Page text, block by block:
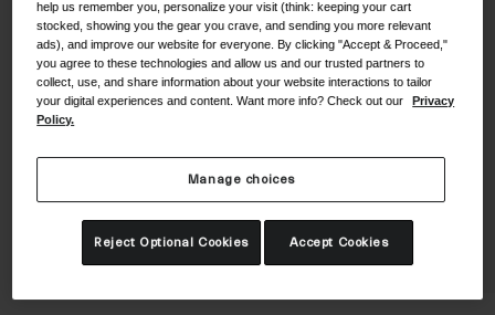
Shoes
Road
MTB
Apparel
Shop All
Goggles
Ski and Snowboard
Replacement Lenses
help us remember you, personalize your visit (think: keeping your cart
stocked, showing you the gear you crave, and sending you more relevant
ads), and improve our website for everyone. By clicking "Accept & Proceed,"
you agree to these technologies and allow us and our trusted partners to
collect, use, and share information about your website interactions to tailor
your digital experiences and content. Want more info? Check out our
Privacy
Policy.
Manage choices
Reject Optional Cookies Accept Cookies